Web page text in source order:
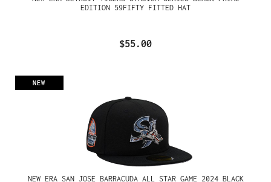
EDITION 59FIFTY FITTED HAT
$55.00
NEW
NEW ERA SAN JOSE BARRACUDA ALL STAR GAME 2024 BLACK